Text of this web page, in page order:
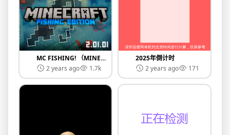
MC FISHING! （MINECRAFT FISHING EDITION）
2 years ago
1.7k
2025年倒计时
2 years ago
171